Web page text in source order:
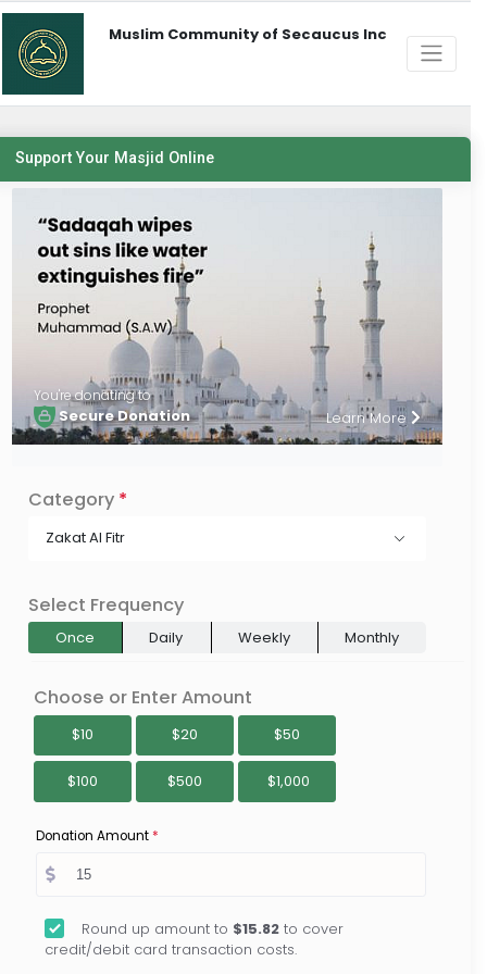
Muslim Community of Secaucus Inc
Support Your Masjid Online
You're donating to
Secure Donation Learn More
Category *
Zakat Al Fitr
Select Frequency
Once Daily Weekly Monthly
Choose or Enter Amount
$10 $20 $50
$100 $500 $1,000
Donation Amount*
Round up amount to $15.82 to cover
credit/debit card transaction costs.